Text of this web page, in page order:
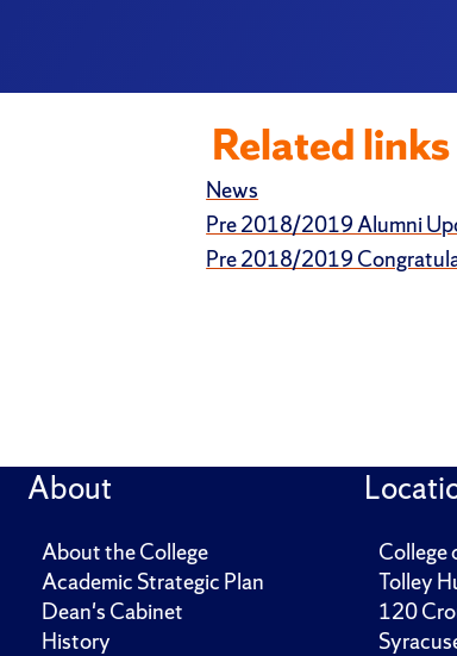
Related links
News
Pre 2018/2019 Alumni
Pre 2018/2019
About
About the College
Academic Strategic Plan
Dean's Cabinet
History
College
Tolley
120